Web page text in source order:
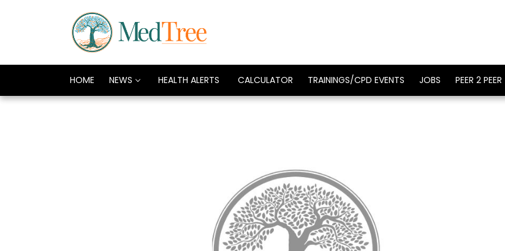
HOME NEWS HEALTH ALERTS CALCULATOR TRAININGS/CPD EVENTS JOBS PEER 2 PEER